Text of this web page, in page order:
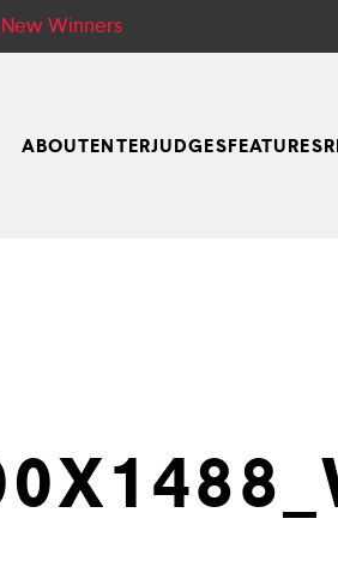
Winners
ABOUTENTERJUDGESFEATURES